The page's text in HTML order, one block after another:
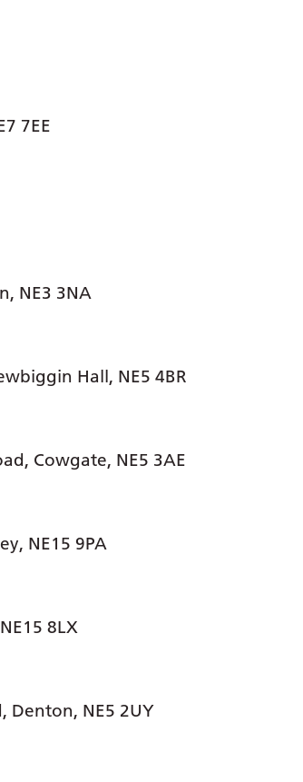
7EE
NE3 3NA
Hall, NE5 4BR
Cowgate, NE5 3AE
NE15 9PA
8LX
Denton, NE5 2UY